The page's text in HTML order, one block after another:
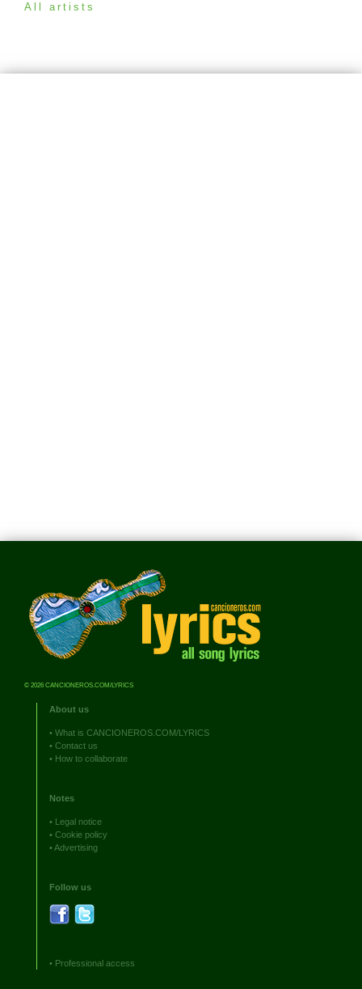
All artists
© 2026 CANCIONEROS.COM/LYRICS
About us
• What is CANCIONEROS.COM/LYRICS
• Contact us
• How to collaborate
Notes
• Legal notice
• Cookie policy
•Advertising
Follow us
• Professional access